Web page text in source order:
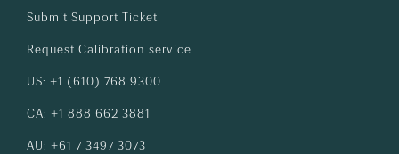
Submit Support Ticket
Request Calibration service
US: +1 (610) 768 9300
CA: +1 888 662 3881
AU: +61 7 3497 3073